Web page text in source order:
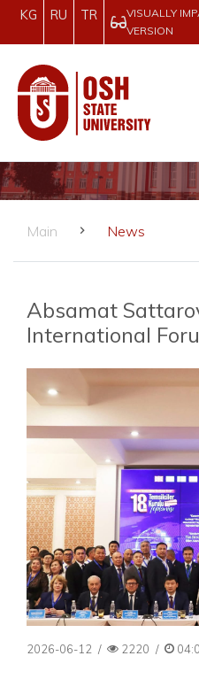
KG RU TR
VISUALLY
VERSION
Main News
Absamat
International
2026-06-12 / 2220 /